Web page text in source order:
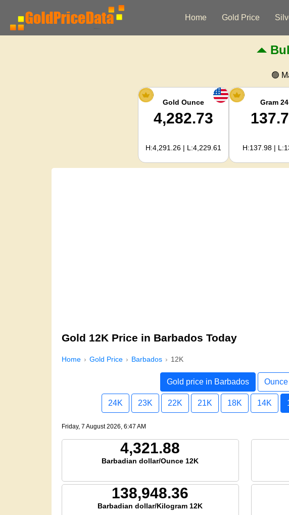
Home Gold Price
🟢
Gold Ounce
4,282.73
H:4,291.26 | L:4,229.61
Gram 24
H:137.98 |
Gold 12K Price in Barbados Today
Home Gold Price Barbados 12K
Gold price in Barbados Ounce
24K 23K 22K 21K 18K 14K
Friday, 7 August 2026, 6:47 AM
4,321.88
Barbadian dollar/Ounce 12K
138,948.36
Barbadian dollar/Kilogram 12K